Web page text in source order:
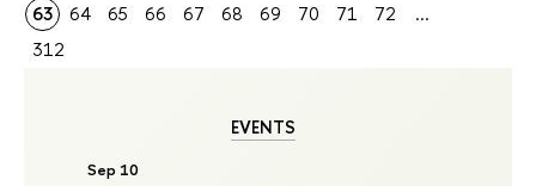
EVENTS
Sep 10
63
64 65 66 67 68 69 70 71 72
...
312